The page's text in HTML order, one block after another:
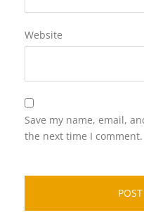
Website
Save my name, email,
the next time I comment.